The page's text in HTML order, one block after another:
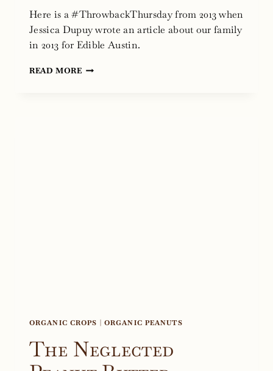
Here is a #ThrowbackThursday from 2013 when
Jessica Dupuy wrote an article about our family
in 2013 for Edible Austin.
READ MOREEDIBLE
ORGANIC CROPS ORGANIC PEANUTS
The Neglected